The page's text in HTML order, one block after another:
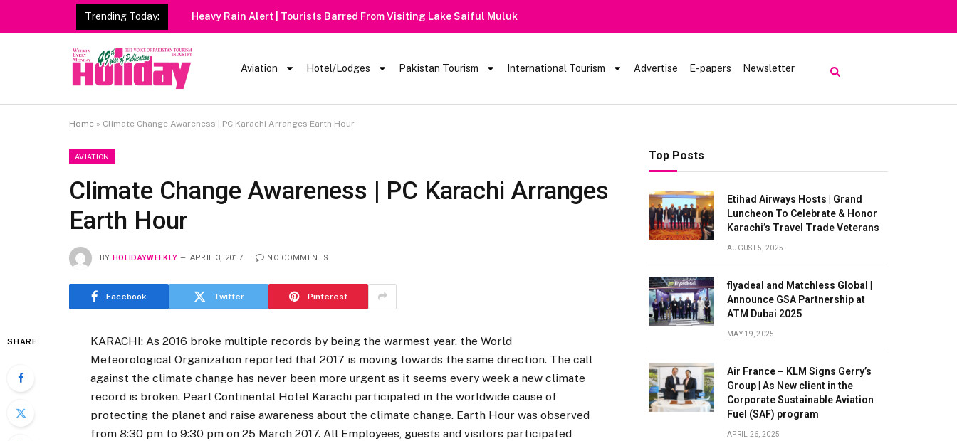
Trending Today: Heavy Rain Alert | Tourists Barred From Visiting Lake Saiful Muluk
Aviation Hotel/Lodges Pakistan Tourism International Tourism Advertise E-papers Newsletter
Home » Climate Change Awareness | PC Karachi Arranges Earth Hour
AVIATION
Climate Change Awareness | PC Karachi Arranges
Earth Hour
BY HOLIDAYWEEKLY APRIL 3, 2017 NO COMMENTS
Facebook Twitter Pinterest
SHARE
KARACHI: As 2016 broke multiple records by being the warmest year, the World
Meteorological Organization reported that 2017 is moving towards the same direction. The call
against the climate change has never been more urgent as it seems every week a new climate
record is broken. Pearl Continental Hotel Karachi participated in the worldwide cause of
protecting the planet and raise awareness about the climate change. Earth Hour was observed
from 8:30 pm to 9:30 pm on 25 March 2017. All Employees, guests and visitors participated
Top Posts
Etihad Airways Hosts | Grand
Luncheon To Celebrate & Honor
Karachi’s Travel Trade Veterans
AUGUST 5, 2025
flyadeal and Matchless Global |
Announce GSA Partnership at
ATM Dubai 2025
MAY 19, 2025
Air France – KLM Signs Gerry’s
Group | As New client in the
Corporate Sustainable Aviation
Fuel (SAF) program
APRIL 26, 2025